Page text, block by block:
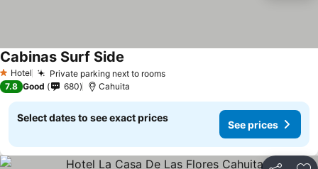
1 Stars
Hotel Private parking next to roomsSee prices
Cabinas Surf Side
7.8 Good 680 Cahuita
Select dates to see exact prices
See prices